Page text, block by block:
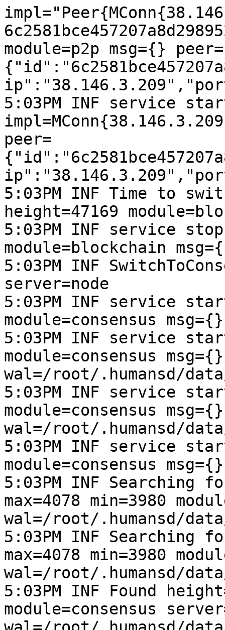
module=p2p msg={} peer=
5:03PM INF service
peer=
5:03PM INF Time to
height=47169
5:03PM INF service
module=blockchain
5:03PM INF
server=node
5:03PM INF service
module=consensus
5:03PM INF service
module=consensus
wal=/root/.humansd/
5:03PM INF service
module=consensus
wal=/root/.humansd/
5:03PM INF service
module=consensus
5:03PM INF Searching
max=4078 min=3980
wal=/root/.humansd/
5:03PM INF Searching
max=4078 min=3980
wal=/root/.humansd/
5:03PM INF Found
module=consensus